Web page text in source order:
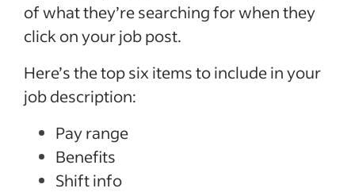
of what they’re searching for when they
click on your job post.
Here’s the top six items to include in your
job description:
Pay range
Benefits
Shift info